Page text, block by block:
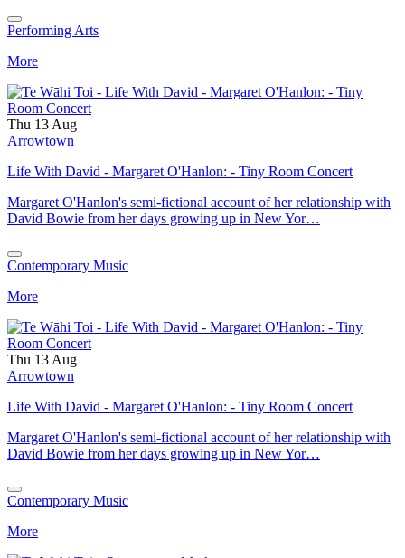
Performing Arts
More
Thu 13 Aug
Arrowtown
Life With David - Margaret O'Hanlon: - Tiny Room Concert
Margaret O'Hanlon's semi-fictional account of her relationship with
David Bowie from her days growing up in New Yor…
Contemporary Music
More
Thu 13 Aug
Arrowtown
Life With David - Margaret O'Hanlon: - Tiny Room Concert
Margaret O'Hanlon's semi-fictional account of her relationship with
David Bowie from her days growing up in New Yor…
Contemporary Music
More